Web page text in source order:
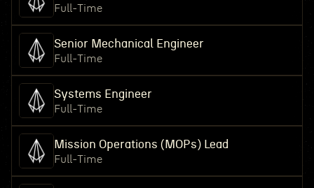
Full-Time
Senior Mechanical Engineer
Full-Time
Systems Engineer
Full-Time
Mission Operations (MOPs) Lead
Full-Time